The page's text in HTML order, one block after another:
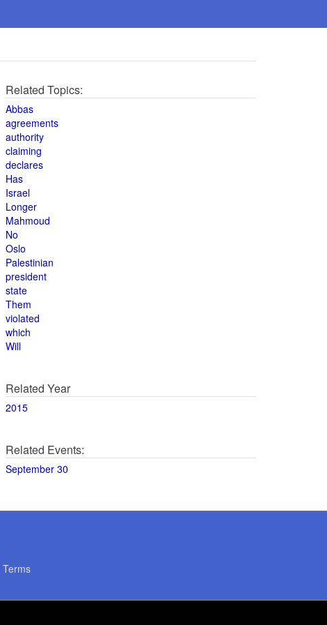
Related Topics:
Abbas
agreements
authority
claiming
declares
Has
Israel
Longer
Mahmoud
No
Oslo
Palestinian
president
state
Them
violated
which
Will
Related Year
2015
Related Events:
September 30
Terms